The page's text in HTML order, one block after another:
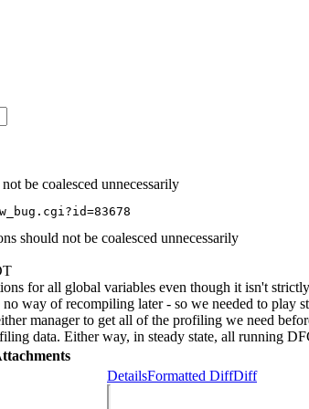
be coalesced unnecessarily
should not be coalesced unnecessarily
for all global variables even though it isn't
way of recompiling later - so we needed to
manager to get all of the profiling we need
data. Either way, in steady state, all running
DetailsFormatted DiffDiff